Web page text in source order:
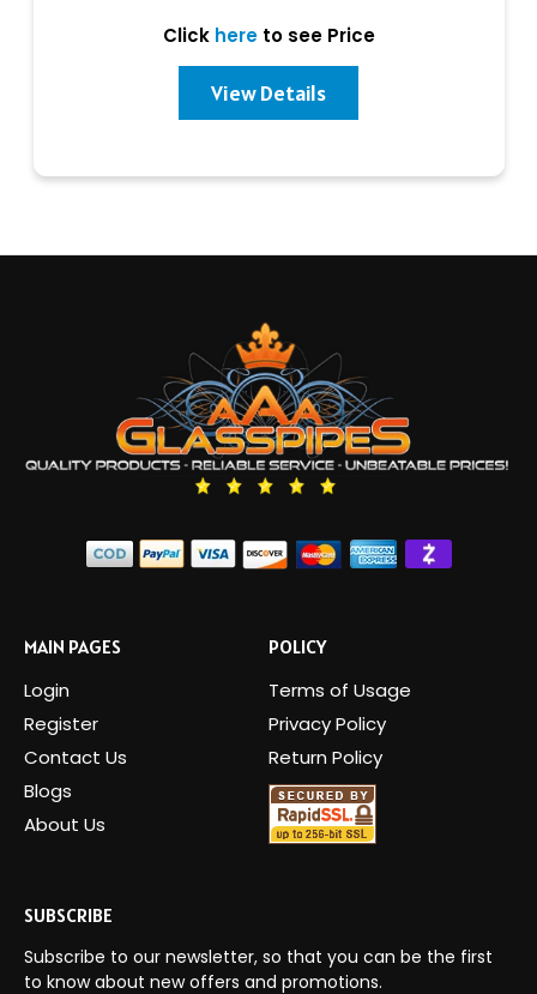
Click hereto see Price
View Details
MAIN PAGES
Login
Register
Contact Us
Blogs
About Us
POLICY
Terms of Usage
Privacy Policy
Return Policy
SUBSCRIBE
Subscribe to our newsletter, so that you can be the first
to know about new offers and promotions.